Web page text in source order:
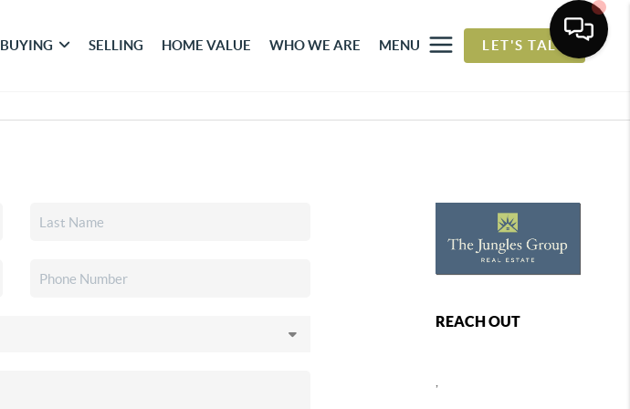
BUYING SELLING HOME VALUE WHO WE ARE MENU LET'S TALK
REACH OUT